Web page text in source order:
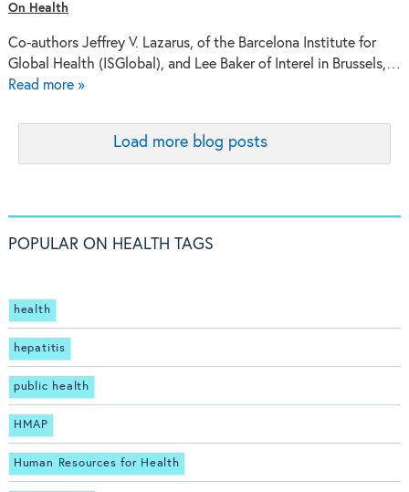
On Health
Co-authors Jeffrey V. Lazarus, of the Barcelona Institute for
Global Health (ISGlobal), and Lee Baker of Interel in Brussels,…
Read more »
Load more blog posts
POPULAR ON HEALTH TAGS
health
hepatitis
public health
HMAP
Human Resources for Health